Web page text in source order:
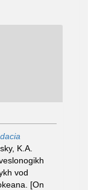
K.A.
vod
[On